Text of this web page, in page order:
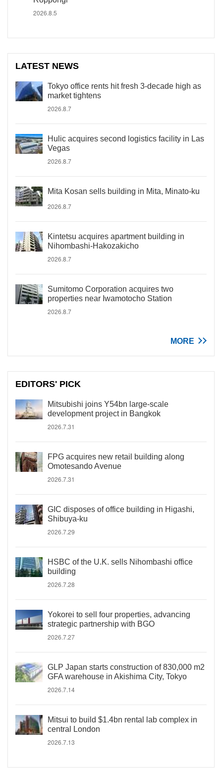
2026.8.5
LATEST NEWS
Tokyo office rents hit fresh 3-decade high as
market tightens
2026.8.7
Hulic acquires second logistics facility in Las
Vegas
2026.8.7
Mita Kosan sells building in Mita, Minato-ku
2026.8.7
Kintetsu acquires apartment building in
Nihombashi-Hakozakicho
2026.8.7
Sumitomo Corporation acquires two
properties near Iwamotocho Station
2026.8.7
MORE
EDITORS' PICK
Mitsubishi joins Y54bn large-scale
development project in Bangkok
2026.7.31
FPG acquires new retail building along
Omotesando Avenue
2026.7.31
GIC disposes of office building in Higashi,
Shibuya-ku
2026.7.29
HSBC of the U.K. sells Nihombashi office
building
2026.7.28
Yokorei to sell four properties, advancing
strategic partnership with BGO
2026.7.27
GLP Japan starts construction of 830,000 m2
GFA warehouse in Akishima City, Tokyo
2026.7.14
Mitsui to build $1.4bn rental lab complex in
central London
2026.7.13